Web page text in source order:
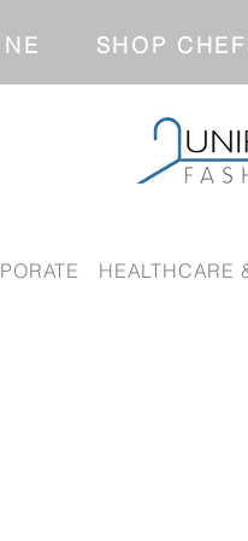
SHOP
HEALTHCARE